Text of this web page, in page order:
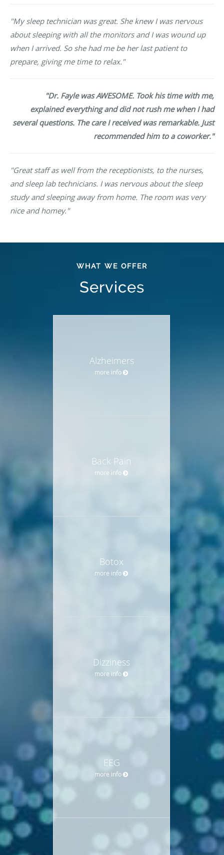
"My sleep technician was great. She knew I was nervous
about sleeping with all the monitors and I was wound up
when I arrived. So she had me be her last patient to
prepare, giving me time to relax."
"Dr. Fayle was AWESOME. Took his time with me,
explained everything and did not rush me when I had
several questions. The care I received was remarkable. Just
recommended him to a coworker."
"Great staff as well from the receptionists, to the nurses,
and sleep lab technicians. I was nervous about the sleep
study and sleeping away from home. The room was very
nice and homey."
WHAT WE OFFER
Services
Alzheimers
more info
Back Pain
more info
Botox
more info
Dizziness
more info
EEG
more info